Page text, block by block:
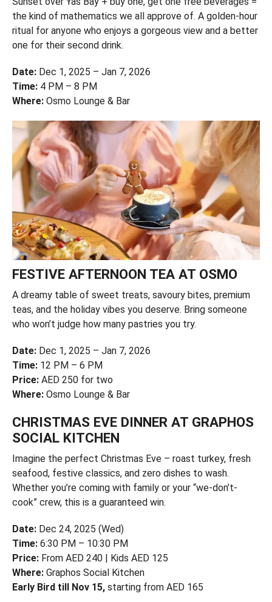
the kind of mathematics we all approve of. A golden-hour
ritual for anyone who enjoys a gorgeous view and a better
one for their second drink.
Date: Dec 1, 2025 – Jan 7, 2026
Time: 4 PM – 8 PM
Where:Osmo Lounge & Bar
FESTIVE AFTERNOON TEA AT OSMO
A dreamy table of sweet treats, savoury bites, premium
teas, and the holiday vibes you deserve. Bring someone
who won’t judge how many pastries you try.
Date:Dec 1, 2025 – Jan 7, 2026
Time:12 PM – 6 PM
Price: AED 250 for two
Where:Osmo Lounge & Bar
CHRISTMAS EVE DINNER AT GRAPHOS
SOCIAL KITCHEN
Imagine the perfect Christmas Eve – roast turkey, fresh
seafood, festive classics, and zero dishes to wash.
Whether you’re coming with family or your “we-don’t-
cook” crew, this is a guaranteed win.
Date: Dec 24, 2025 (Wed)
Time: 6:30 PM – 10:30 PM
Price:From AED 240 | Kids AED 125
Where:Graphos Social Kitchen
Early Bird till Nov 15,starting from AED 165